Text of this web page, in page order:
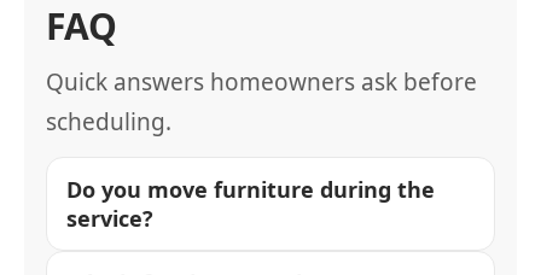
FAQ
Quick answers homeowners ask before
scheduling.
Do you move furniture during the
service?